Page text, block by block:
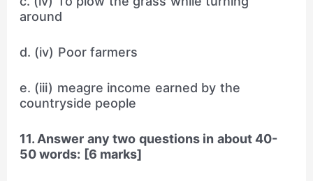
around
d. (iv) Poor farmers
e. (iii) meagre income earned by the
countryside people
11. Answer any two questions in about 40-
50 words: [6 marks]